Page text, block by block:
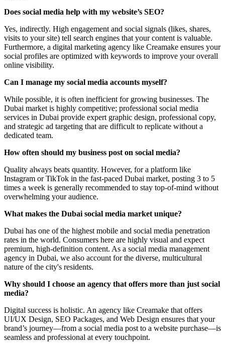
Does social media help with my website’s SEO?
Yes, indirectly. High engagement and social signals (likes, shares,
visits to your site) tell search engines that your content is valuable.
Furthermore, a digital marketing agency like Creamake ensures your
social profiles are optimized with keywords to improve your overall
online visibility.
Can I manage my social media accounts myself?
While possible, it is often inefficient for growing businesses. The
Dubai market is highly competitive; professional social media
services in Dubai provide expert graphic design, professional copy,
and strategic ad targeting that are difficult to replicate without a
dedicated team.
How often should my business post on social media?
Quality always beats quantity. However, for a platform like
Instagram or TikTok in the fast-paced Dubai market, posting 3 to 5
times a week is generally recommended to stay top-of-mind without
overwhelming your audience.
What makes the Dubai social media market unique?
Dubai has one of the highest mobile and social media penetration
rates in the world. Consumers here are highly visual and expect
premium, high-definition content. As a social media management
agency in Dubai, we also account for the diverse, multicultural
nature of the city's residents.
Why should I choose an agency that offers more than just social
media?
Digital success is holistic. An agency like Creamake that offers
UI/UX Design, SEO Packages, and Web Design ensures that your
brand’s journey—from a social media post to a website purchase—is
seamless and professional at every touchpoint.